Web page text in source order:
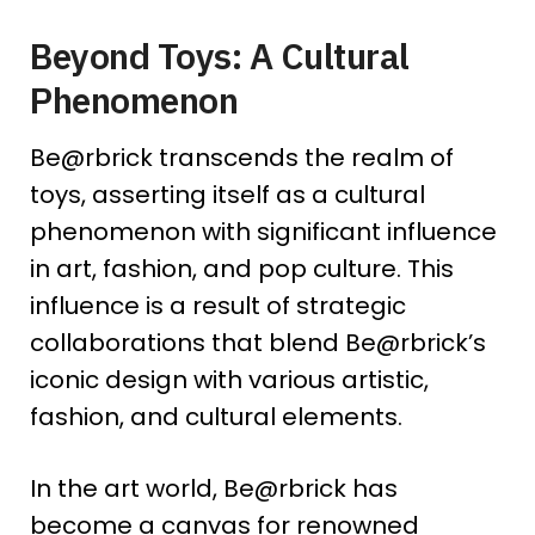
Beyond Toys: A Cultural
Phenomenon
Be@rbrick transcends the realm of
toys, asserting itself as a cultural
phenomenon with significant influence
in art, fashion, and pop culture. This
influence is a result of strategic
collaborations that blend Be@rbrick’s
iconic design with various artistic,
fashion, and cultural elements.
In the art world, Be@rbrick has
become a canvas for renowned